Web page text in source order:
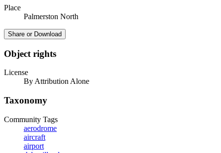
Place
Palmerston North
Share or Download
Object rights
License
By Attribution Alone
Taxonomy
Community Tags
aerodrome
aircraft
airport